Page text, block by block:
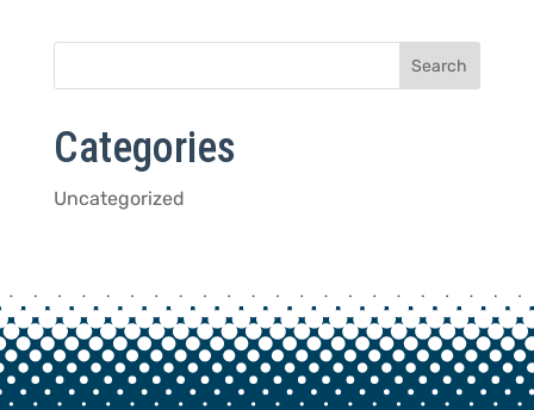
Categories
Uncategorized